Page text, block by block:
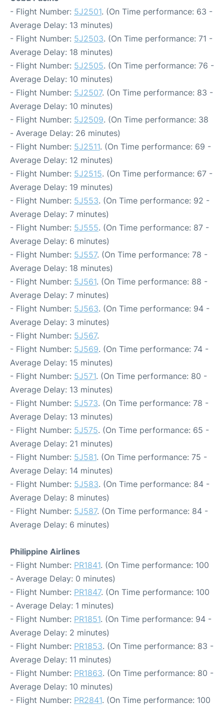
- Flight Number: 5J2501. (On Time performance: 63 -
Average Delay: 13 minutes)
- Flight Number: 5J2503. (On Time performance: 71 -
Average Delay: 18 minutes)
- Flight Number: 5J2505. (On Time performance: 76 -
Average Delay: 10 minutes)
- Flight Number: 5J2507. (On Time performance: 83 -
Average Delay: 10 minutes)
- Flight Number: 5J2509. (On Time performance: 38
- Average Delay: 26 minutes)
- Flight Number: 5J2511. (On Time performance: 69 -
Average Delay: 12 minutes)
- Flight Number: 5J2515. (On Time performance: 67 -
Average Delay: 19 minutes)
- Flight Number: 5J553. (On Time performance: 92 -
Average Delay: 7 minutes)
- Flight Number: 5J555. (On Time performance: 87 -
Average Delay: 6 minutes)
- Flight Number: 5J557. (On Time performance: 78 -
Average Delay: 18 minutes)
- Flight Number: 5J561. (On Time performance: 88 -
Average Delay: 7 minutes)
- Flight Number: 5J563. (On Time performance: 94 -
Average Delay: 3 minutes)
- Flight Number: 5J567.
- Flight Number: 5J569. (On Time performance: 74 -
Average Delay: 15 minutes)
- Flight Number: 5J571. (On Time performance: 80 -
Average Delay: 13 minutes)
- Flight Number: 5J573. (On Time performance: 78 -
Average Delay: 13 minutes)
- Flight Number: 5J575. (On Time performance: 65 -
Average Delay: 21 minutes)
- Flight Number: 5J581. (On Time performance: 75 -
Average Delay: 14 minutes)
- Flight Number: 5J583. (On Time performance: 84 -
Average Delay: 8 minutes)
- Flight Number: 5J587. (On Time performance: 84 -
Average Delay: 6 minutes)
Philippine Airlines
- Flight Number: PR1841. (On Time performance: 100
- Average Delay: 0 minutes)
- Flight Number: PR1847. (On Time performance: 100
- Average Delay: 1 minutes)
- Flight Number: PR1851. (On Time performance: 94 -
Average Delay: 2 minutes)
- Flight Number: PR1853. (On Time performance: 83 -
Average Delay: 11 minutes)
- Flight Number: PR1863. (On Time performance: 80 -
Average Delay: 10 minutes)
- Flight Number: PR2841. (On Time performance: 100